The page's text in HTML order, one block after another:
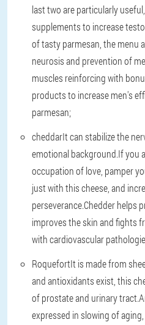
last two are particularly
supplements to increase
of tasty parmesan, the menu
neurosis and prevention of
muscles reinforcing with
products to increase men's
parmesan;
cheddarIt can stabilize the
emotional background.If you
occupation of love, pamper
just with this cheese, and
perseverance.Chedder helps
improves the skin and fights
with cardiovascular
RoquefortIt is made from
and antioxidants exist, this
of prostate and urinary
expressed in slowing of